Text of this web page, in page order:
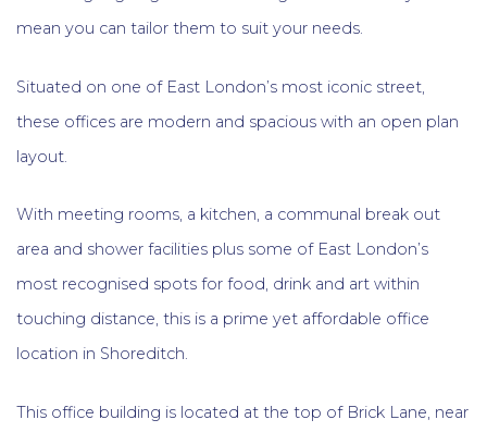
mean you can tailor them to suit your needs.
Situated on one of East London’s most iconic street,
these offices are modern and spacious with an open plan
layout.
With meeting rooms, a kitchen, a communal break out
area and shower facilities plus some of East London’s
most recognised spots for food, drink and art within
touching distance, this is a prime yet affordable office
location in Shoreditch.
This office building is located at the top of Brick Lane, near